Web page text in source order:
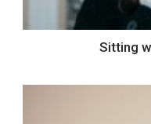
Sitting